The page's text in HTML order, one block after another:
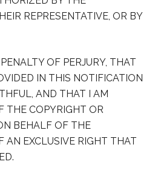
REPRESENTATIVE, OR BY
OF PERJURY, THAT
IN THIS NOTIFICATION
AND THAT I AM
THE COPYRIGHT OR
BEHALF OF THE
AN EXCLUSIVE RIGHT THAT